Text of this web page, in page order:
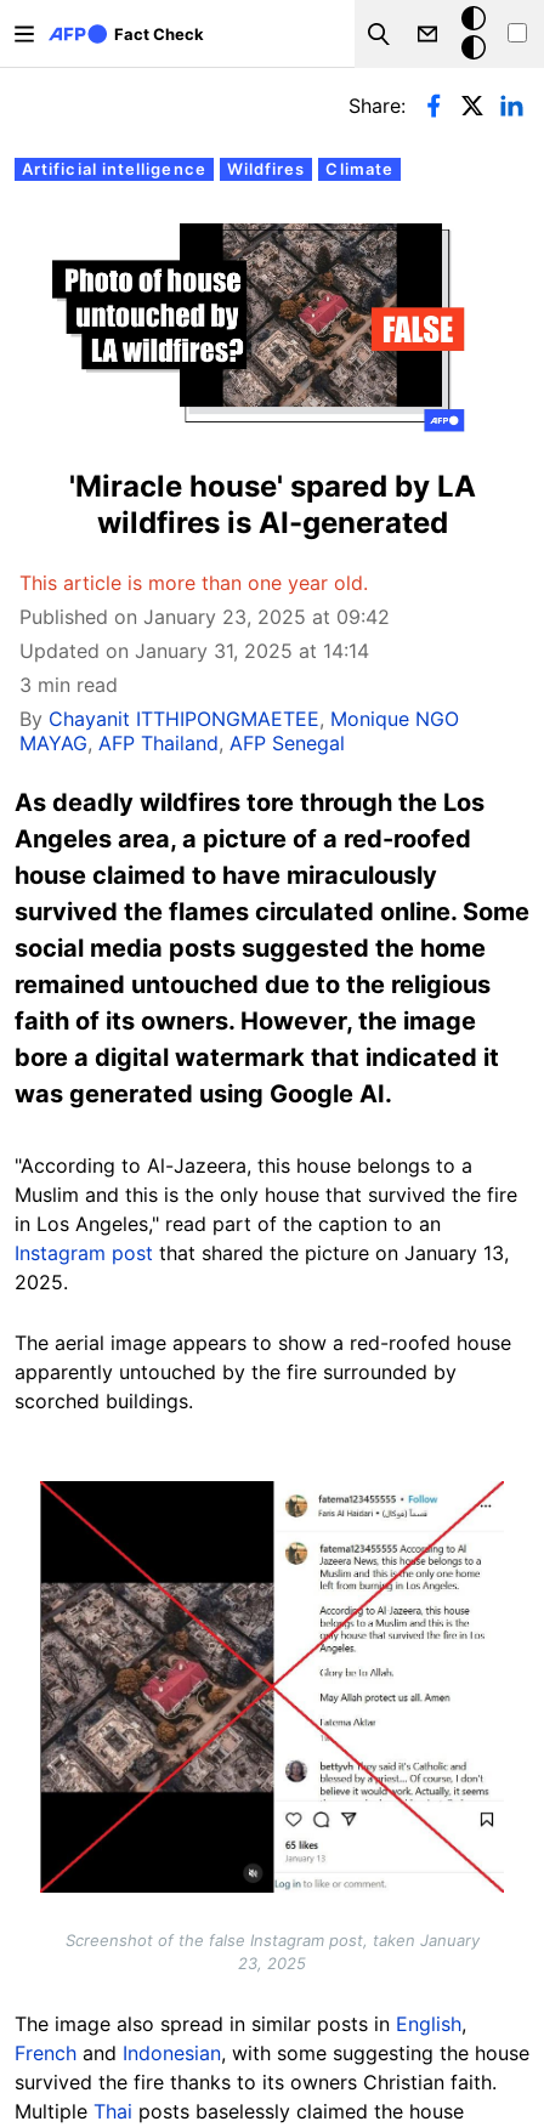
Fact Check
Search
Dark
mode
Primary tabs
Artificial intelligence Wildfires Climate
Share:
'Miracle house' spared by LA
wildfires is AI-generated
This article is more than one year old.
Published on January 23, 2025 at 09:42
Updated on January 31, 2025 at 14:14
3 min read
By Chayanit ITTHIPONGMAETEE, Monique NGO
MAYAG, AFP Thailand, AFP Senegal
As deadly wildfires tore through the Los
Angeles area, a picture of a red-roofed
house claimed to have miraculously
survived the flames circulated online. Some
social media posts suggested the home
remained untouched due to the religious
faith of its owners. However, the image
bore a digital watermark that indicated it
was generated using Google AI.
"According to Al-Jazeera, this house belongs to a
Muslim and this is the only house that survived the fire
in Los Angeles," read part of the caption to an
Instagram post that shared the picture on January 13,
2025.
The aerial image appears to show a red-roofed house
apparently untouched by the fire surrounded by
scorched buildings.
Image
Screenshot of the false Instagram post, taken January
23, 2025
The image also spread in similar posts in English,
French and Indonesian, with some suggesting the house
survived the fire thanks to its owners Christian faith.
Multiple Thai posts baselessly claimed the house